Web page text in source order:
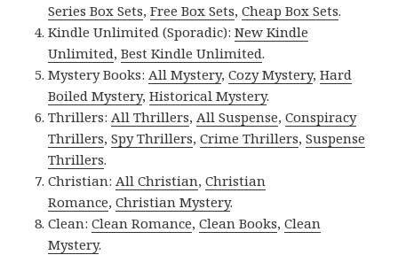
Series Box Sets,Free Box Sets,Cheap Box Sets.
Kindle Unlimited (Sporadic):New Kindle
Unlimited,Best Kindle Unlimited.
Mystery Books:All Mystery,Cozy Mystery,Hard
Boiled Mystery,Historical Mystery.
Thrillers:All Thrillers,All Suspense,Conspiracy
Thrillers,Spy Thrillers,Crime Thrillers,Suspense
Thrillers.
Christian:All Christian,Christian
Romance,Christian Mystery.
Clean:Clean Romance,Clean Books,Clean
Mystery.